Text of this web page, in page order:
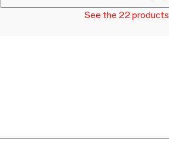
See the 22 products